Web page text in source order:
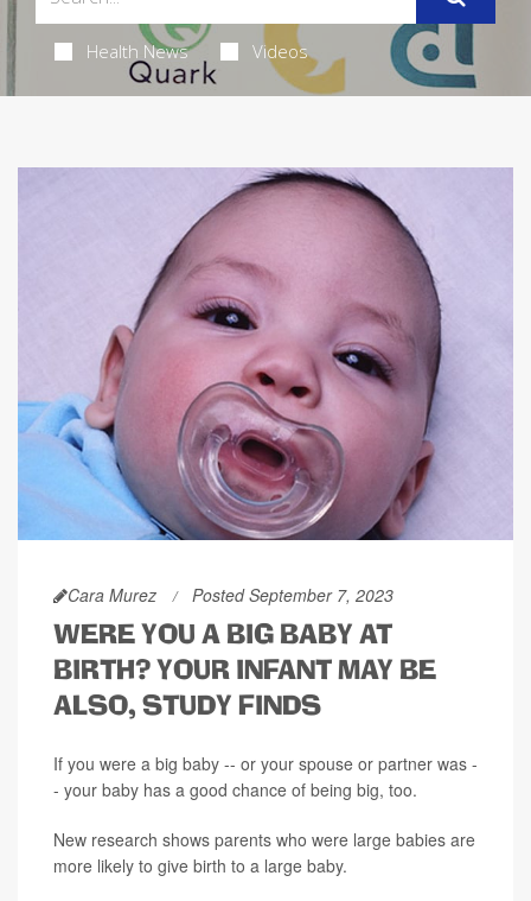
Health News Videos
Cara Murez Posted September 7, 2023
WERE YOU A BIG BABY AT
BIRTH? YOUR INFANT MAY BE
ALSO, STUDY FINDS
If you were a big baby -- or your spouse or partner was -
- your baby has a good chance of being big, too.
New research shows parents who were large babies are
more likely to give birth to a large baby.